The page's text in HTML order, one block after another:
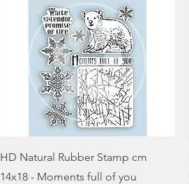
HD Natural Rubber Stamp cm
14x18 - Moments full of you